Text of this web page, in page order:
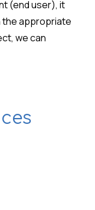
(end user), it
the appropriate
we can